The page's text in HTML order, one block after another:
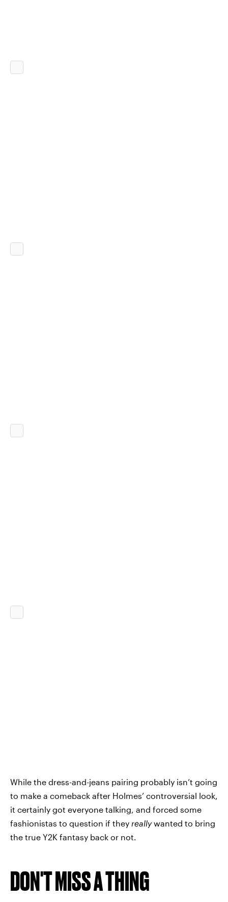
While the dress-and-jeans pairing probably isn’t going
to make a comeback after Holmes’ controversial look,
it certainly got everyone talking, and forced some
fashionistas to question if they reallywanted to bring
the true Y2K fantasy back or not.
DON'T MISS A THING